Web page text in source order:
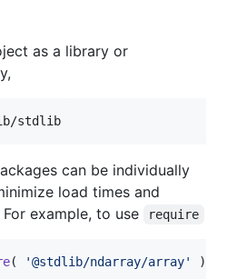
as a library or
stdlib
can be individually
load times and
example, to use
require
( '@stdlib/ndarray/array' )